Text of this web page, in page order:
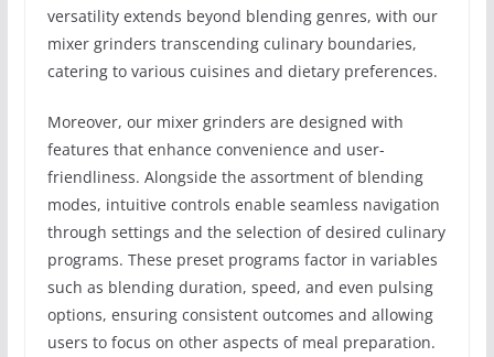
versatility extends beyond blending genres, with our
mixer grinders transcending culinary boundaries,
catering to various cuisines and dietary preferences.
Moreover, our mixer grinders are designed with
features that enhance convenience and user-
friendliness. Alongside the assortment of blending
modes, intuitive controls enable seamless navigation
through settings and the selection of desired culinary
programs. These preset programs factor in variables
such as blending duration, speed, and even pulsing
options, ensuring consistent outcomes and allowing
users to focus on other aspects of meal preparation.